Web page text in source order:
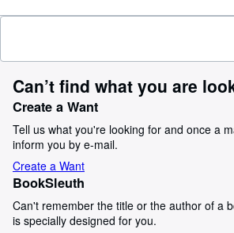
Can’t find what you are
Create a Want
Tell us what you're looking for and once a
inform you by e-mail.
Create a Want
BookSleuth
Can't remember the title or the author of a
is specially designed for you.